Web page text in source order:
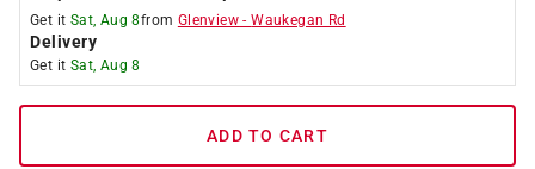
Get it Sat, Aug 8from Glenview -Waukegan Rd
Delivery
Get it Sat, Aug 8
ADD TO CART